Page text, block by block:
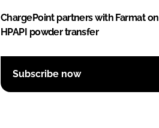
ChargePoint partners with Farmat on
HPAPI powder transfer
Subscribe now